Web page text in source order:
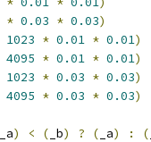
* 0.03 * 0.03)
1023 * 0.01 * 0.01)
4095 * 0.01 * 0.01)
1023 * 0.03 * 0.03)
4095 * 0.03 * 0.03)
_a) < ( _b) ? ( _a) : (